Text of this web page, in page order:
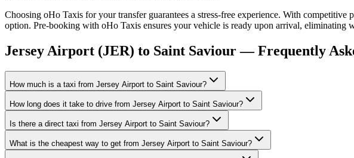
Choosing oHo Taxis for your transfer guarantees a stress-free experience. With
option. Pre-booking with oHo Taxis ensures your vehicle is ready upon arrival, eliminating
Jersey Airport (JER) to Saint Saviour — Frequently
How much is a taxi from Jersey Airport to Saint Saviour?
How long does it take to drive from Jersey Airport to Saint Saviour?
Is there a direct taxi from Jersey Airport to Saint Saviour?
What is the cheapest way to get from Jersey Airport to Saint Saviour?